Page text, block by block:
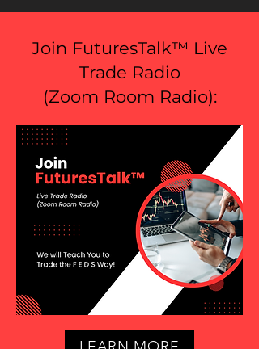
Join FuturesTalk™ Live
Trade Radio
(Zoom Room Radio):